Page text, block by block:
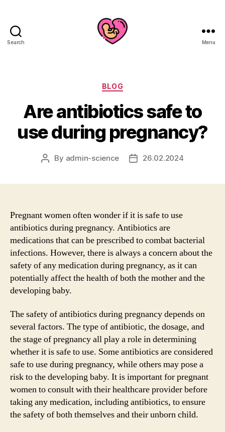
Search Menu
Categories
BLOG
Are antibiotics safe to
use during pregnancy?
Post
By admin-science
Post26.02.2024
Pregnant women often wonder if it is safe to use
antibiotics during pregnancy. Antibiotics are
medications that can be prescribed to combat bacterial
infections. However, there is always a concern about the
safety of any medication during pregnancy, as it can
potentially affect the health of both the mother and the
developing baby.
The safety of antibiotics during pregnancy depends on
several factors. The type of antibiotic, the dosage, and
the stage of pregnancy all play a role in determining
whether it is safe to use. Some antibiotics are considered
safe to use during pregnancy, while others may pose a
risk to the developing baby. It is important for pregnant
women to consult with their healthcare provider before
taking any medication, including antibiotics, to ensure
the safety of both themselves and their unborn child.